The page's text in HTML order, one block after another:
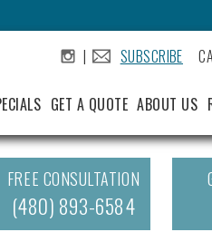
| SUBSCRIBE
GET A QUOTE ABOUT US
FREE CONSULTATION
(480) 893-6584